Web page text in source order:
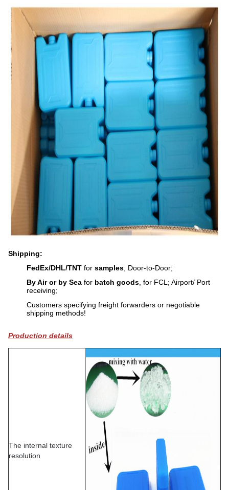
Shipping:
FedEx/DHL/TNT for samples , Door-to-Door;
By Air or by Sea for batch goods , for FCL; Airport/ Port
receiving;
Customers specifying freight forwarders or negotiable
shipping methods!
Production details
The internal texture
resolution